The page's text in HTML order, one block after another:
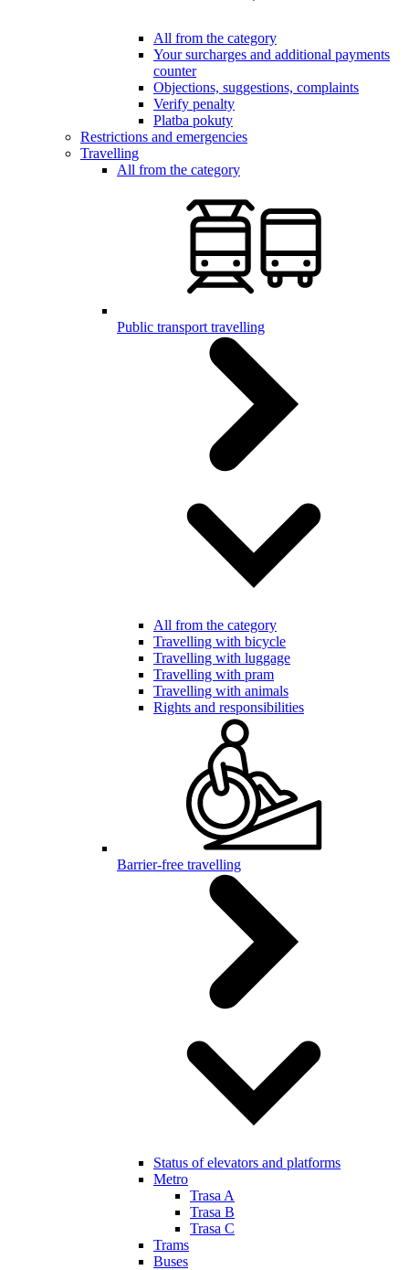
All from the category
Your surcharges and additional payments
counter
Objections, suggestions, complaints
Verify penalty
Platba pokuty
Restrictions and emergencies
Travelling
All from the category
Public transport travelling
All from the category
Travelling with bicycle
Travelling with luggage
Travelling with pram
Travelling with animals
Rights and responsibilities
Barrier-free travelling
Status of elevators and platforms
Metro
Trasa A
Trasa B
Trasa C
Trams
Buses